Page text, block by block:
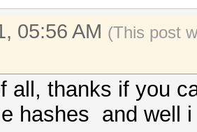
05:56 AM (This post
all, thanks if you
hashes and well